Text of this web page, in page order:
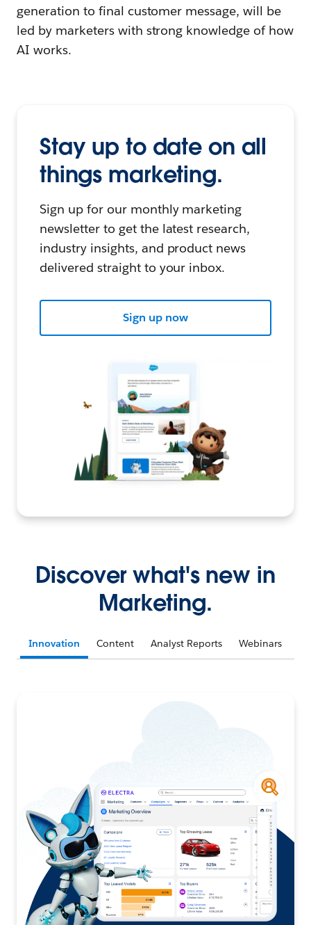
generation to final customer message, will be
led by marketers with strong knowledge of how
AI works.
Stay up to date on all
things marketing.
Sign up for our monthly marketing
newsletter to get the latest research,
industry insights, and product news
delivered straight to your inbox.
Sign up now
Discover what's new in
Marketing.
Innovation Content Analyst Reports Webinars